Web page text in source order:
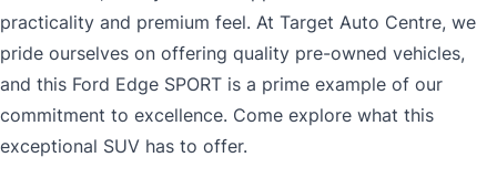
practicality and premium feel. At Target Auto Centre, we
pride ourselves on offering quality pre-owned vehicles,
and this Ford Edge SPORT is a prime example of our
commitment to excellence. Come explore what this
exceptional SUV has to offer.